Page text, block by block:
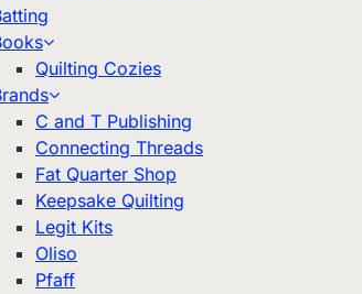
Quilting Cozies
C and T Publishing
Connecting Threads
Fat Quarter Shop
Keepsake Quilting
Legit Kits
Oliso
Pfaff